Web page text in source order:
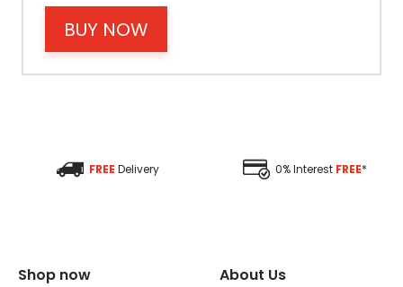
Filter TypeBUY NOW
FREE Delivery 0% Interest FREE*
Shop now
About Us